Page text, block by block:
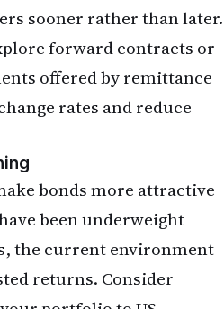
stance on rate cuts and
costs are likely to
mortgages, investment
finances, this report
environment has
low-rate era of the
to fall meaningfully in
purchases and
Growth-oriented